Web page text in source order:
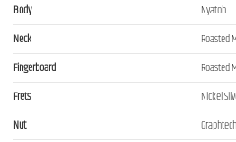
Body
Nyatoh
Neck
Roasted
Fingerboard
Roasted
Frets
Nickel
Nut